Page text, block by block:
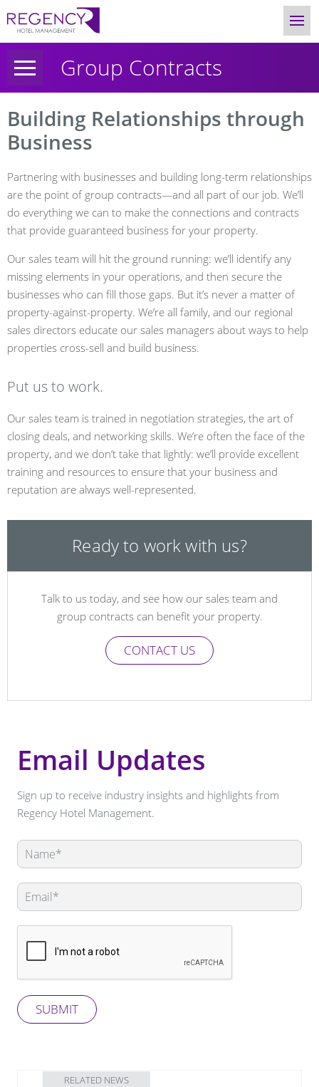
Group Contracts
Building Relationships through
Business
Partnering with businesses and building long-term relationships
are the point of group contracts—and all part of our job. We’ll
do everything we can to make the connections and contracts
that provide guaranteed business for your property.
Our sales team will hit the ground running: we’ll identify any
missing elements in your operations, and then secure the
businesses who can fill those gaps. But it’s never a matter of
property-against-property. We’re all family, and our regional
sales directors educate our sales managers about ways to help
properties cross-sell and build business.
Put us to work.
Our sales team is trained in negotiation strategies, the art of
closing deals, and networking skills. We’re often the face of the
property, and we don’t take that lightly: we’ll provide excellent
training and resources to ensure that your business and
reputation are always well-represented.
Ready to work with us?
Talk to us today, and see how our sales team and
group contracts can benefit your property.
CONTACT US
Email Updates
Sign up to receive industry insights and highlights from
Regency Hotel Management.
Leave
this
blank
SUBMIT
RELATED NEWS